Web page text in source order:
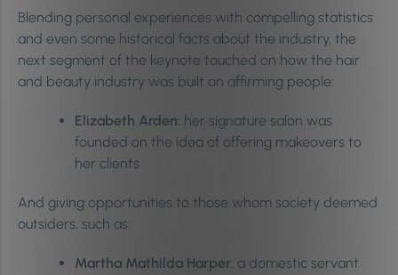
Blending personal experiences with compelling statistics
and even some historical facts about the industry, the
next segment of the keynote touched on how the hair
and beauty industry was built on affirming people:
Elizabeth Arden: her signature salon was
founded on the idea of offering makeovers to
her clients
And giving opportunities to those whom society deemed
outsiders, such as:
Martha Mathilda Harper: a domestic servant